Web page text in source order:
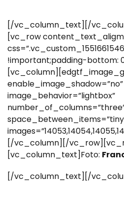
[/vc_column_text][/
[vc_row
!important;padding-bottom:
enable_image_shadow=”no”
image_behavior=”lightbox”
[/vc_column][/
[vc_column_text]Foto:
[/vc_column_text][/